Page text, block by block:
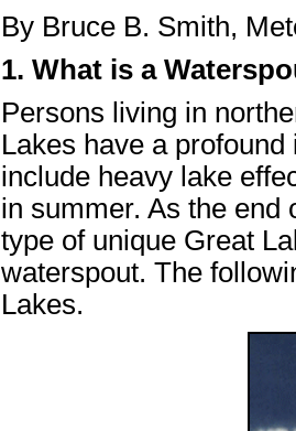
By Bruce B. Smith,
1. What is a
Persons living in
Lakes have a
include heavy lake
in summer. As the end
type of unique Great
waterspout. The
Lakes.